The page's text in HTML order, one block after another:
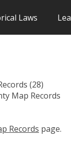
Laws
(28)
Map Records
Records page.